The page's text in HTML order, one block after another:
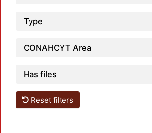
Type
CONAHCYT Area
Has files
Reset filters